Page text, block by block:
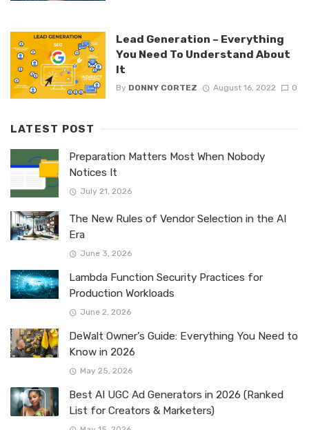
Lead Generation – Everything
You Need To Understand About
It
By DONNY CORTEZ August 16, 2022 0
LATEST POST
Preparation Matters Most When Nobody
Notices It
July 21, 2026
The New Rules of Vendor Selection in the AI
Era
June 3, 2026
Lambda Function Security Practices for
Production Workloads
June 2, 2026
DeWalt Owner’s Guide: Everything You Need to
Know in 2026
May 25, 2026
Best AI UGC Ad Generators in 2026 (Ranked
List for Creators & Marketers)